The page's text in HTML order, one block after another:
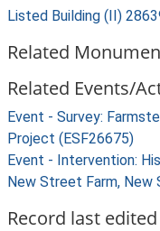
Listed Building (II)
Related
Related Events/
Event - Survey:
Project (ESF26675)
Event - Intervention:
New Street Farm, New
Record last edited